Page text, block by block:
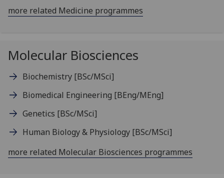
more related Medicine programmes
Molecular Biosciences
Biochemistry [BSc/MSci]
Biomedical Engineering [BEng/MEng]
Genetics [BSc/MSci]
Human Biology & Physiology [BSc/MSci]
more related Molecular Biosciences programmes